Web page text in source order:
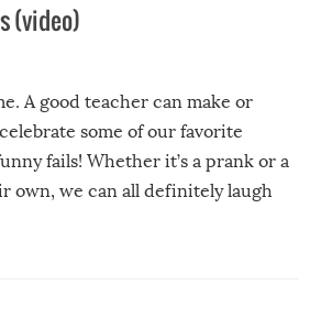
(video)
A good teacher can make or
celebrate some of our favorite
fails! Whether it’s a prank or a
own, we can all definitely laugh